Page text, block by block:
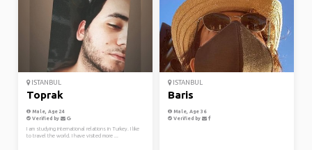
ISTANBUL
Toprak
Male, Age 24
Verified by
I am studying international relations in Turkey. I like
to travel the world. I have visited more ...
ISTANBUL
Baris
Male, Age 36
Verified by